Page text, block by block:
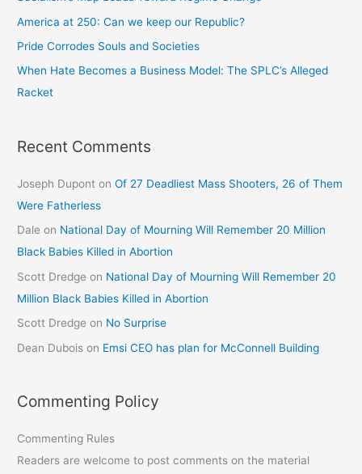
America at 250: Can we keep our Republic?
Pride Corrodes Souls and Societies
When Hate Becomes a Business Model: The SPLC’s Alleged
Racket
Recent Comments
Joseph Dupont onOf 27 Deadliest Mass Shooters, 26 of Them
Were Fatherless
Dale on National Day of Mourning Will Remember 20 Million
Black Babies Killed in Abortion
Scott Dredge on National Day of Mourning Will Remember 20
Million Black Babies Killed in Abortion
Scott Dredge on No Surprise
Dean Dubois on Emsi CEO has plan for McConnell Building
Commenting Policy
Commenting Rules
Readers are welcome to post comments on the material